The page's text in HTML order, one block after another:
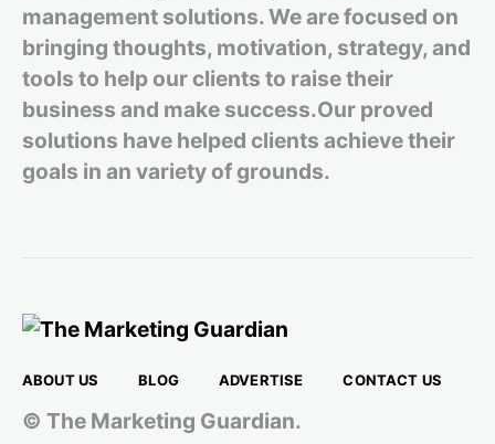
management solutions. We are focused on
bringing thoughts, motivation, strategy, and
tools to help our clients to raise their
business and make success.Our proved
solutions have helped clients achieve their
goals in an variety of grounds.
ABOUT US BLOG ADVERTISE CONTACT US
© The Marketing Guardian.